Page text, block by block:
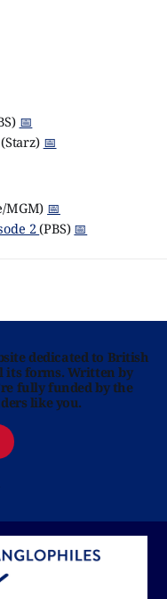
📅
📅
📅
2(PBS) 📅
dedicated to British
forms. Written by
fully funded by the
like you.